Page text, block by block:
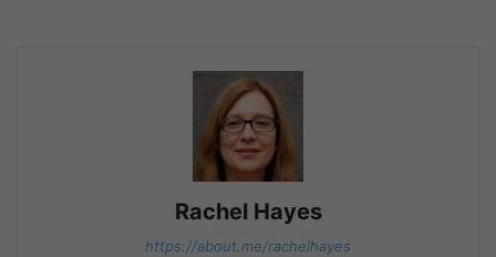
Rachel Hayes
https://about.me/rachelhayes